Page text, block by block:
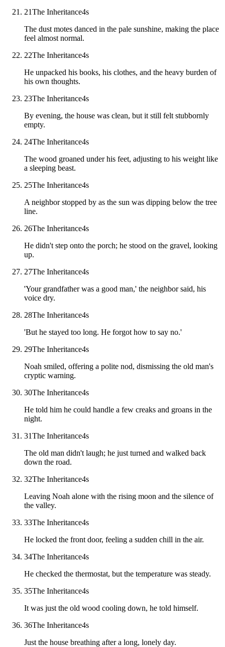
21The Inheritance4s
The dust motes danced in the pale sunshine, making the place
feel almost normal.
22The Inheritance4s
He unpacked his books, his clothes, and the heavy burden of
his own thoughts.
23The Inheritance4s
By evening, the house was clean, but it still felt stubbornly
empty.
24The Inheritance4s
The wood groaned under his feet, adjusting to his weight like
a sleeping beast.
25The Inheritance4s
A neighbor stopped by as the sun was dipping below the tree
line.
26The Inheritance4s
He didn't step onto the porch; he stood on the gravel, looking
up.
27The Inheritance4s
'Your grandfather was a good man,' the neighbor said, his
voice dry.
28The Inheritance4s
'But he stayed too long. He forgot how to say no.'
29The Inheritance4s
Noah smiled, offering a polite nod, dismissing the old man's
cryptic warning.
30The Inheritance4s
He told him he could handle a few creaks and groans in the
night.
31The Inheritance4s
The old man didn't laugh; he just turned and walked back
down the road.
32The Inheritance4s
Leaving Noah alone with the rising moon and the silence of
the valley.
33The Inheritance4s
He locked the front door, feeling a sudden chill in the air.
34The Inheritance4s
He checked the thermostat, but the temperature was steady.
35The Inheritance4s
It was just the old wood cooling down, he told himself.
36The Inheritance4s
Just the house breathing after a long, lonely day.